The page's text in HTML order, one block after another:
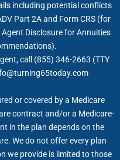
including potential conflicts
Part 2A and Form CRS (for
Disclosure for Annuities
call (855) 346-2663 (TTY
or covered by a Medicare
contract and/or a Medicare-
in the plan depends on the
We do not offer every plan
we provide is limited to those